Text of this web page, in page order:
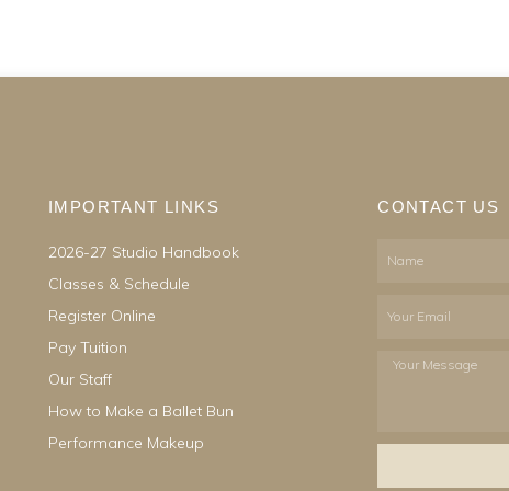
IMPORTANT LINKS
2026-27 Studio Handbook
Classes & Schedule
Register Online
Pay Tuition
Our Staff
How to Make a Ballet Bun
Performance Makeup
CONTACT US
Your